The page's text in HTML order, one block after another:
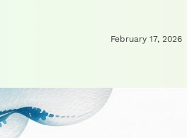
February 17, 2026